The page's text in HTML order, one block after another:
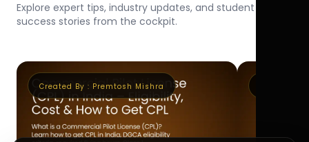
Explore expert tips, industry updates, and student
success stories from the cockpit.
Created By : Premtosh Mishra